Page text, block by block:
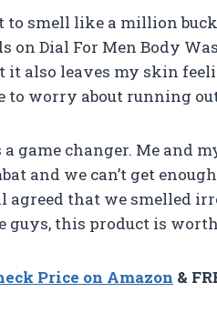
to smell like a million
on Dial For Men Body
it also leaves my skin
to worry about running
game changer. Me and
and we can’t get
that we smelled
guys, this product is
Price on Amazon &